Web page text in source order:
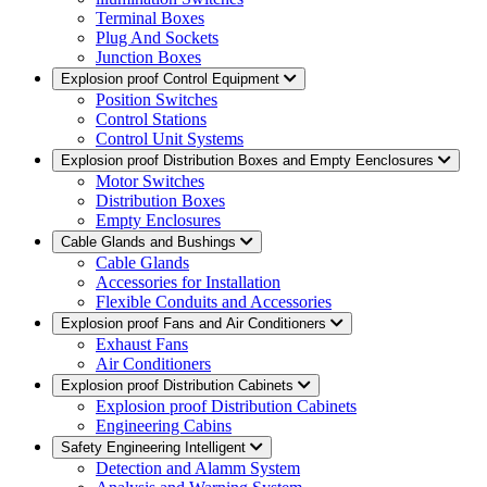
Terminal Boxes
Plug And Sockets
Junction Boxes
Explosion proof Control Equipment
Position Switches
Control Stations
Control Unit Systems
Explosion proof Distribution Boxes and Empty Eenclosures
Motor Switches
Distribution Boxes
Empty Enclosures
Cable Glands and Bushings
Cable Glands
Accessories for Installation
Flexible Conduits and Accessories
Explosion proof Fans and Air Conditioners
Exhaust Fans
Air Conditioners
Explosion proof Distribution Cabinets
Explosion proof Distribution Cabinets
Engineering Cabins
Safety Engineering Intelligent
Detection and Alamm System